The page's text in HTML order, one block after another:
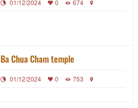
01/12/2024 0 674
Ba Chua Cham temple
01/12/2024 0 753